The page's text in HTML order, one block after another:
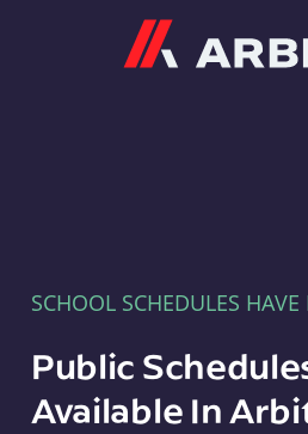
SCHOOL SCHEDULES
Public
Available In